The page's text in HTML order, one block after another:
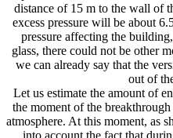
distance of 15 m to the wall of
excess pressure will be about
pressure affecting the
glass, there could not be other
we can already say that the
out of
Let us estimate the amount of
the moment of the
atmosphere. At this moment, as
into account the fact that